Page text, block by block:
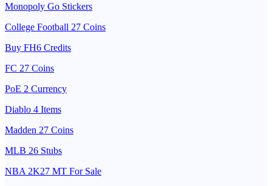
Monopoly Go Stickers
College Football 27 Coins
Buy FH6 Credits
FC 27 Coins
PoE 2 Currency
Diablo 4 Items
Madden 27 Coins
MLB 26 Stubs
NBA 2K27 MT For Sale